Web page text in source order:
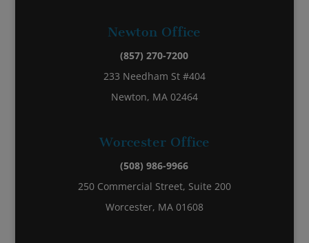
Newton Office
(857) 270-7200
233 Needham St #404
Newton, MA 02464
Worcester Office
(508) 986-9966
250 Commercial Street, Suite 200
Worcester, MA 01608